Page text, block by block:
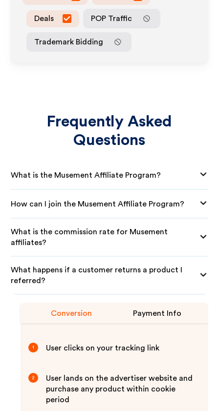
Deals POP Traffic
Trademark Bidding
Frequently Asked
Questions
What is the Musement Affiliate Program?
How can I join the Musement Affiliate Program?
What is the commission rate for Musement
affiliates?
What happens if a customer returns a product I
referred?
Conversion Payment Info
1 User clicks on your tracking link
2
User lands on the advertiser website and
purchase any product within cookie
period